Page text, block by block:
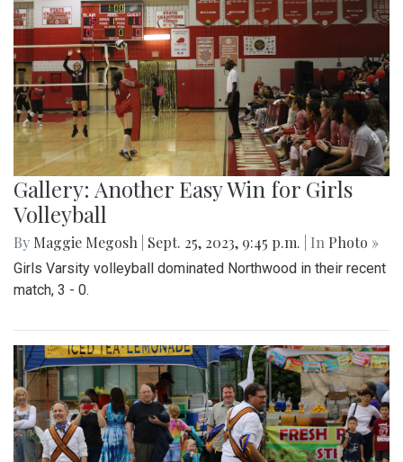
Gallery: Another Easy Win for Girls
Volleyball
By Maggie Megosh Sept. 25, 2023, 9:45 p.m. | In Photo »
Girls Varsity volleyball dominated Northwood in their recent
match, 3 - 0.